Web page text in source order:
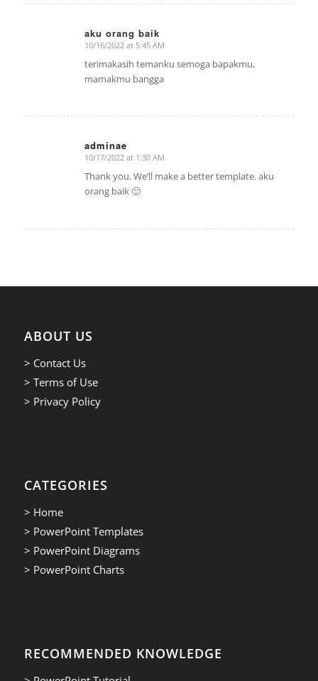
aku orang baik
says:
10/16/2022 at 5:45 AM
terimakasih temanku semoga bapakmu,
mamakmu bangga
adminae
says:
10/17/2022 at 1:30 AM
Thank you. We’ll make a better template. aku
orang baik 🙂
ABOUT US
> Contact Us
> Terms of Use
> Privacy Policy
CATEGORIES
> Home
> PowerPoint Templates
> PowerPoint Diagrams
> PowerPoint Charts
RECOMMENDED KNOWLEDGE